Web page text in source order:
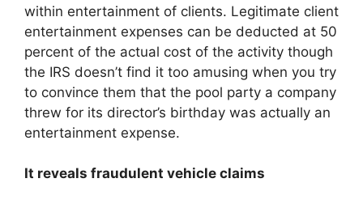
within entertainment of clients. Legitimate client
entertainment expenses can be deducted at 50
percent of the actual cost of the activity though
the IRS doesn’t find it too amusing when you try
to convince them that the pool party a company
threw for its director’s birthday was actually an
entertainment expense.
It reveals fraudulent vehicle claims